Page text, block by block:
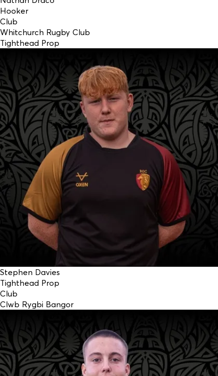
Hooker
Club
Whitchurch Rugby Club
Tighthead Prop
Stephen Davies
Tighthead Prop
Club
Clwb Rygbi Bangor